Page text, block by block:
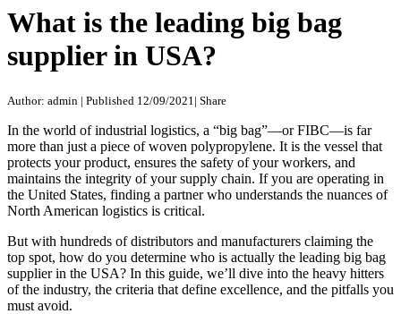
What is the leading big bag
supplier in USA?
Author: admin | Published 12/09/2021 | Share
In the world of industrial logistics, a “big bag”—or FIBC—is far
more than just a piece of woven polypropylene. It is the vessel that
protects your product, ensures the safety of your workers, and
maintains the integrity of your supply chain. If you are operating in
the United States, finding a partner who understands the nuances of
North American logistics is critical.
But with hundreds of distributors and manufacturers claiming the
top spot, how do you determine who is actually the leading big bag
supplier in the USA? In this guide, we’ll dive into the heavy hitters
of the industry, the criteria that define excellence, and the pitfalls you
must avoid.